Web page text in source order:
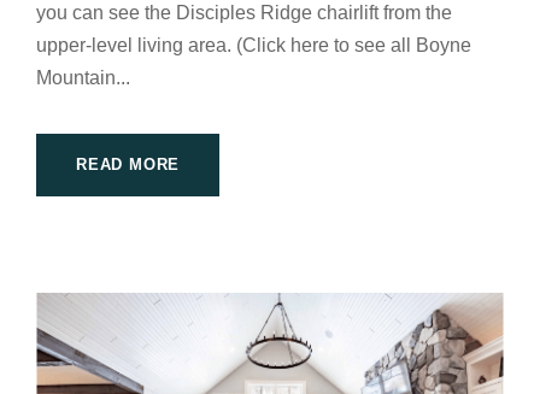
you can see the Disciples Ridge chairlift from the
upper-level living area. (Click here to see all Boyne
Mountain...
READ MORE